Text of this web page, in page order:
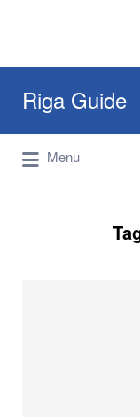
Riga Guide
Travel Tips,
Reviews
for:
Menu
for: